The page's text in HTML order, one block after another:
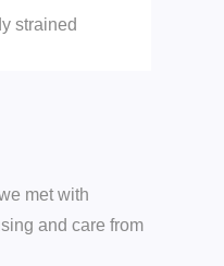
strained
met with
and care from